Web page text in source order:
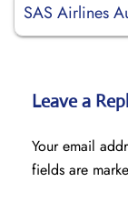
SAS Airlines
Leave a
Your email
fields are